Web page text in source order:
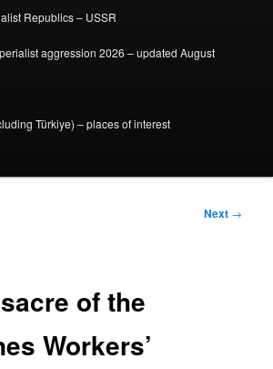
Republics – USSR
aggression 2026 – updated August
Türkiye) – places of interest
Next →
of the
Workers’